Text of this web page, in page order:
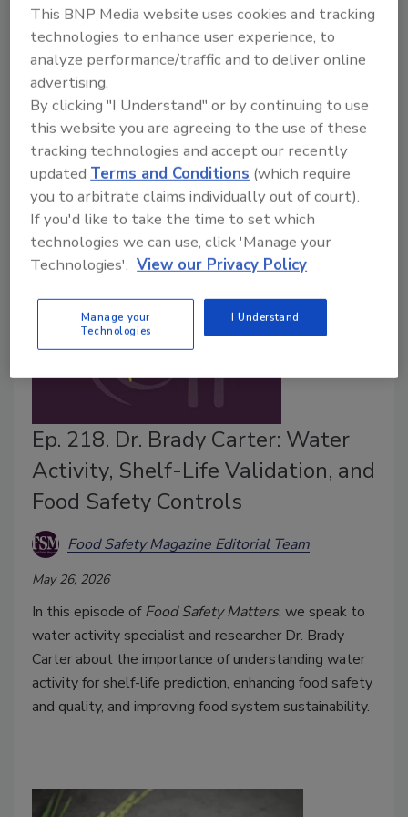
June 18, 2026
Real-world data from meat processors show
Clostridium perfringens is rarely detected in fully
cooked meat and poultry products and remains
uncommon even when deviations from USDA-FSIS
Appendix B parameters are reported, challenging
assumptions underlying regulatory limits for growth
during stabilization.
Ep. 218. Dr. Brady Carter: Water
Activity, Shelf-Life Validation, and
Food Safety Controls
Food Safety Magazine Editorial Team
May 26, 2026
In this episode ofFood Safety Matters, we speak to
water activity specialist and researcher Dr. Brady
Carter about the importance of understanding water
activity for shelf-life prediction, enhancing food safety
and quality, and improving food system sustainability.
This BNP Media website uses cookies and tracking
technologies to enhance user experience, to
analyze performance/traffic and to deliver online
advertising.
By clicking "I Understand" or by continuing to use
this website you are agreeing to the use of these
tracking technologies and accept our recently
updated Terms and Conditions (which require
you to arbitrate claims individually out of court).
If you'd like to take the time to set which
technologies we can use, click 'Manage your
Technologies'. View our Privacy Policy
Manage your
Technologies
I Understand